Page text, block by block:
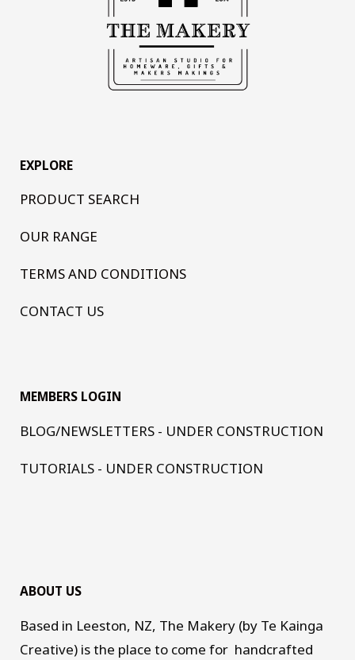
EXPLORE
PRODUCT SEARCH
OUR RANGE
TERMS AND CONDITIONS
CONTACT US
MEMBERS LOGIN
BLOG/NEWSLETTERS - UNDER CONSTRUCTION
TUTORIALS - UNDER CONSTRUCTION
ABOUT US
Based in Leeston, NZ, The Makery (by Te Kainga
Creative) is the place to come for handcrafted